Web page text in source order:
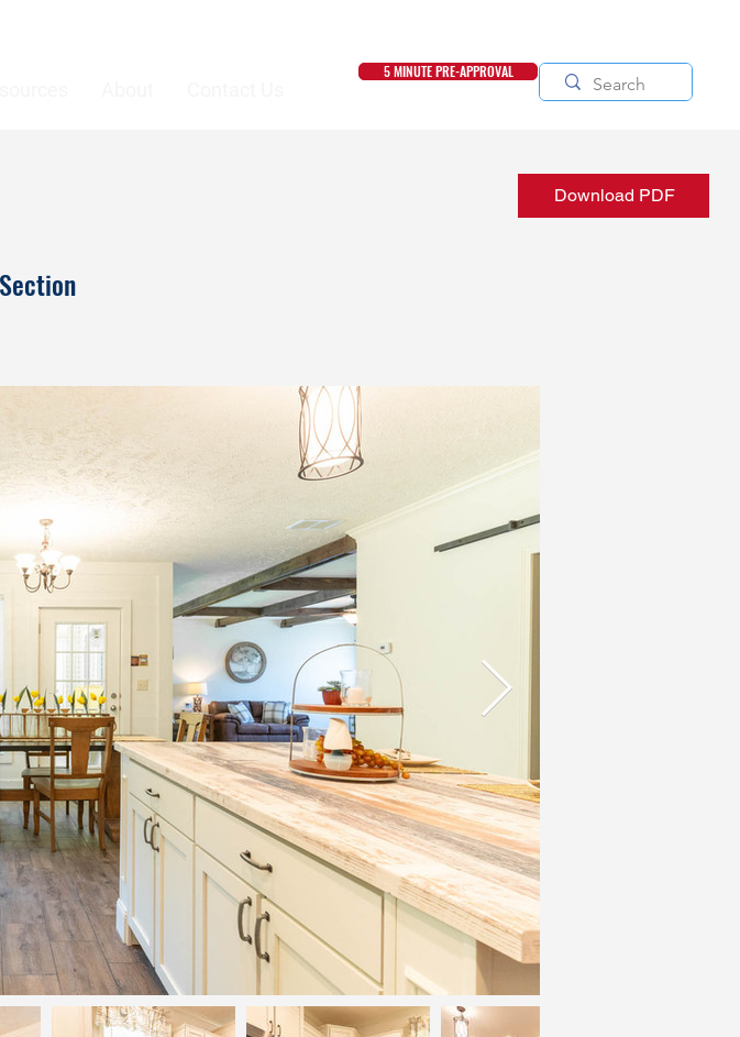
5 MINUTE PRE-APPROVAL
Download PDF